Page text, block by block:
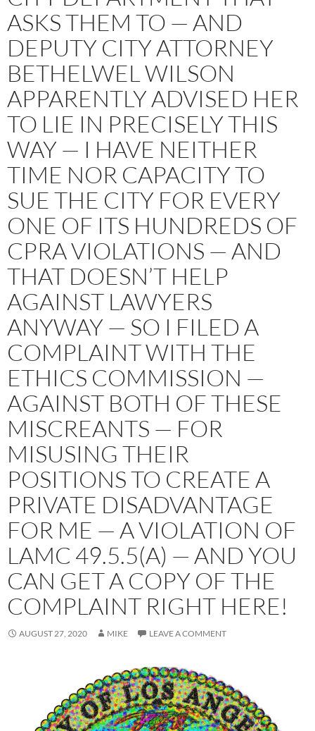
ASKS THEM TO — AND
DEPUTY CITY ATTORNEY
BETHELWEL WILSON
APPARENTLY ADVISED HER
TO LIE IN PRECISELY THIS
WAY — I HAVE NEITHER
TIME NOR CAPACITY TO
SUE THE CITY FOR EVERY
ONE OF ITS HUNDREDS OF
CPRA VIOLATIONS — AND
THAT DOESN’T HELP
AGAINST LAWYERS
ANYWAY — SO I FILED A
COMPLAINT WITH THE
ETHICS COMMISSION —
AGAINST BOTH OF THESE
MISCREANTS — FOR
MISUSING THEIR
POSITIONS TO CREATE A
PRIVATE DISADVANTAGE
FOR ME — A VIOLATION OF
LAMC 49.5.5(A) — AND YOU
CAN GET A COPY OF THE
COMPLAINT RIGHT HERE!
AUGUST 27, 2020 MIKE LEAVE A COMMENT